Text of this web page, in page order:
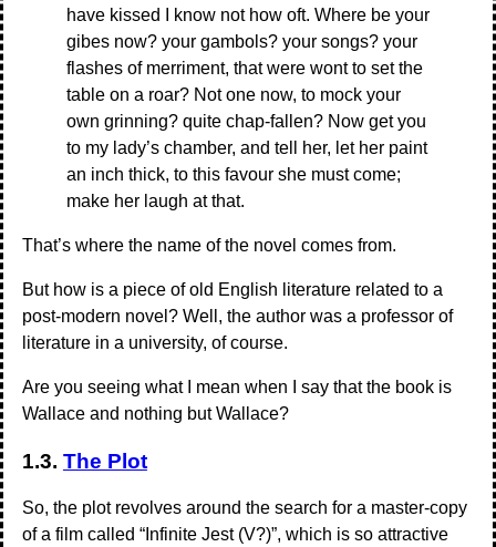
have kissed I know not how oft. Where be your
gibes now? your gambols? your songs? your
flashes of merriment, that were wont to set the
table on a roar? Not one now, to mock your
own grinning? quite chap-fallen? Now get you
to my lady’s chamber, and tell her, let her paint
an inch thick, to this favour she must come;
make her laugh at that.
That’s where the name of the novel comes from.
But how is a piece of old English literature related to a
post-modern novel? Well, the author was a professor of
literature in a university, of course.
Are you seeing what I mean when I say that the book is
Wallace and nothing but Wallace?
1.3. The Plot
So, the plot revolves around the search for a master-copy
of a film called “Infinite Jest (V?)”, which is so attractive